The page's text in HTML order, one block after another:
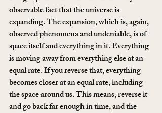
observable fact that the universe is
expanding. The expansion, which is, again,
observed phenomena and undeniable, is of
space itself and everything in it. Everything
is moving away from everything else at an
equal rate. If you reverse that, everything
becomes closer at an equal rate, including
the space around us. This means, reverse it
and go back far enough in time, and the